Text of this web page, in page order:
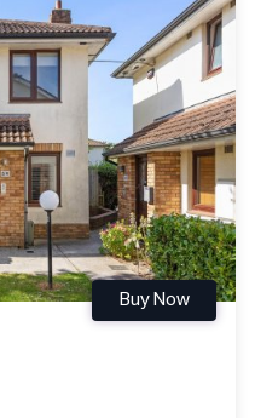
Buy Now